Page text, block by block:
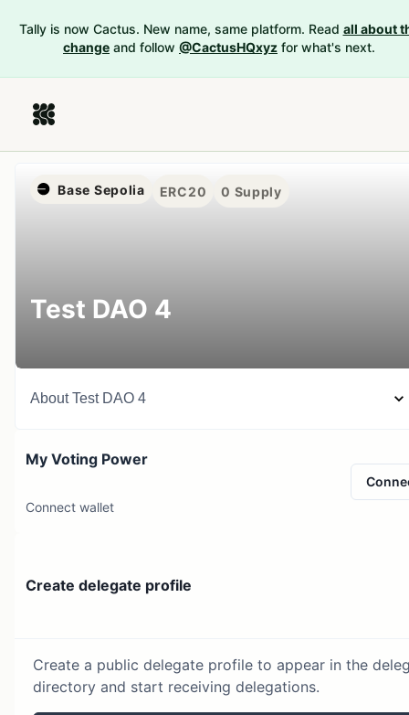
Tally is now Cactus. New name, same platform. Read all about
change and follow @CactusHQxyz for what's next.
Base Sepolia ERC20 0 Supply
Test DAO 4
AboutTest DAO 4
My Voting Power
Connect wallet
Create delegate profile
Create a public delegate profile to appear in the
directory and start receiving delegations.